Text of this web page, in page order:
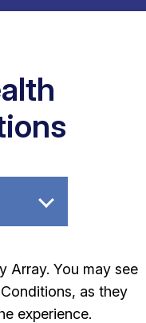
Array. You may see
as they
experience.